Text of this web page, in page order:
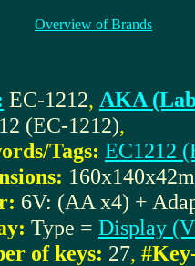
Overview of Brands
EC-1212, AKA
(EC-1212),
Tags: EC1212
6V: (AA x4) +
Type = Display
of keys: 27,